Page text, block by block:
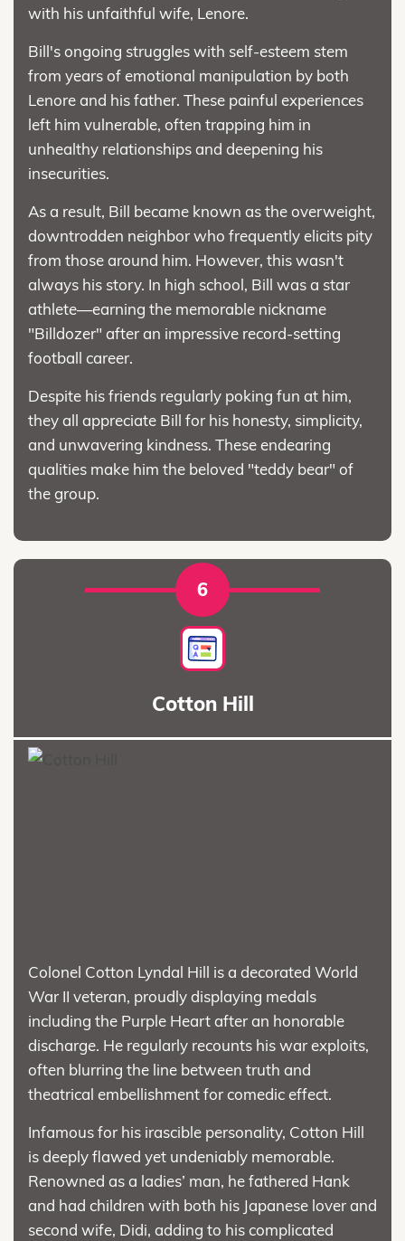
with his unfaithful wife, Lenore.
Bill's ongoing struggles with self-esteem stem
from years of emotional manipulation by both
Lenore and his father. These painful experiences
left him vulnerable, often trapping him in
unhealthy relationships and deepening his
insecurities.
As a result, Bill became known as the overweight,
downtrodden neighbor who frequently elicits pity
from those around him. However, this wasn't
always his story. In high school, Bill was a star
athlete—earning the memorable nickname
"Billdozer" after an impressive record-setting
football career.
Despite his friends regularly poking fun at him,
they all appreciate Bill for his honesty, simplicity,
and unwavering kindness. These endearing
qualities make him the beloved "teddy bear" of
the group.
6
Cotton Hill
Colonel Cotton Lyndal Hill is a decorated World
War II veteran, proudly displaying medals
including the Purple Heart after an honorable
discharge. He regularly recounts his war exploits,
often blurring the line between truth and
theatrical embellishment for comedic effect.
Infamous for his irascible personality, Cotton Hill
is deeply flawed yet undeniably memorable.
Renowned as a ladies’ man, he fathered Hank
and had children with both his Japanese lover and
second wife, Didi, adding to his complicated